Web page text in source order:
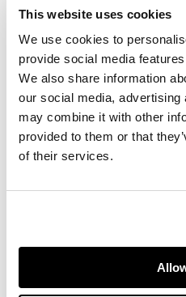
This website uses cookies
We use cookies to
provide social media
We also share information
our social media,
may combine it with other
provided to them or that
of their services.
prints, c.1880's, pasted
leaves, including 19
views of Algiers, 7
images of figures in
costume by Leroux, 12
views of Flemcen, a
view of arab tents in
the desert, 9 views of
the Alhambra, 5 view
three bull fighting
scenes, other images
sculpture, some damp